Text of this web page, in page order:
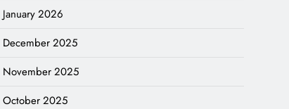
January 2026
December 2025
November 2025
October 2025